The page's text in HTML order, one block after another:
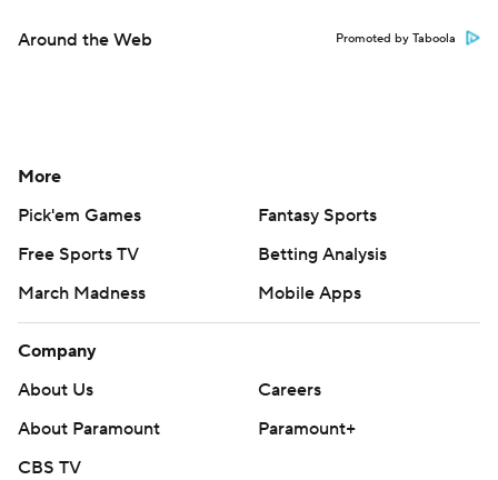
Around the Web Promoted by Taboola
More
Pick'em Games
Fantasy Sports
Free Sports TV
Betting Analysis
March Madness
Mobile Apps
Company
About Us
Careers
About Paramount
Paramount+
CBS TV